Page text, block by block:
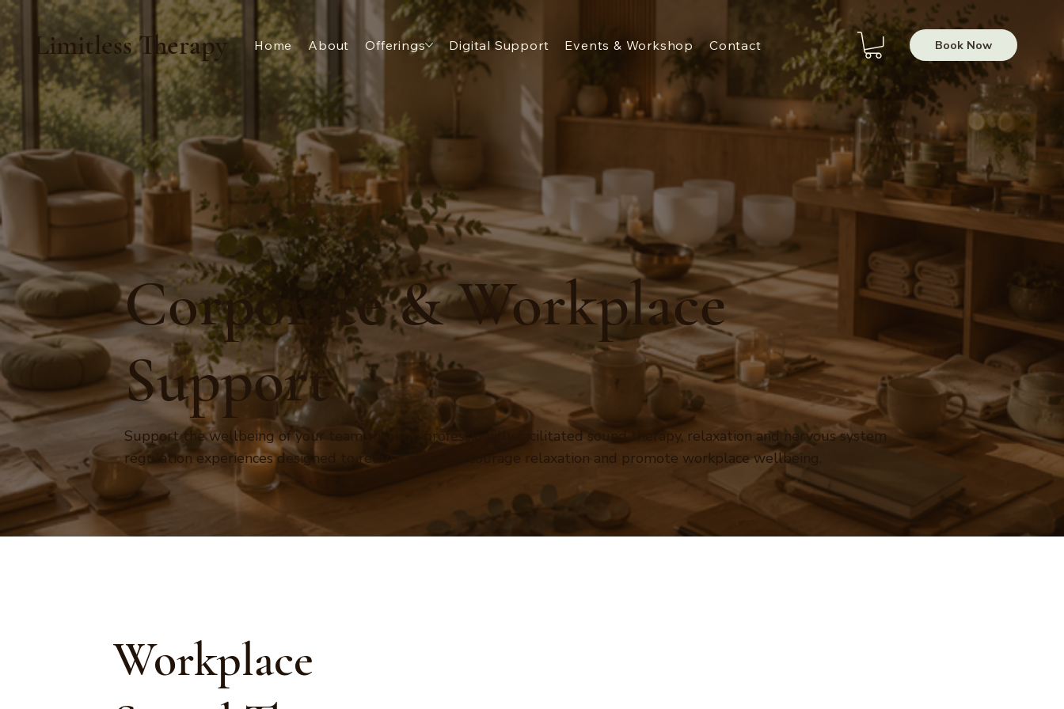
Limitless Therapy Home About Offerings Digital Support Events & Workshop Contact Book Now
Corporate & Workplace
Support
Support the wellbeing of your team through professionally facilitated sound therapy, relaxation and nervous system
regulation experiences designed to reduce stress, encourage relaxation and promote workplace wellbeing.
Workplace